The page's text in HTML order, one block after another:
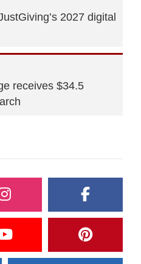
2027 digital
receives $34.5